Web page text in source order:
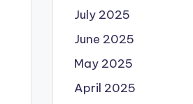
July 2025
June 2025
May 2025
April 2025